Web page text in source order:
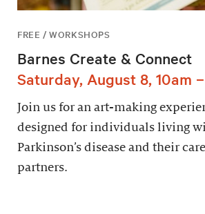
FREE / WORKSHOPS
Barnes Create & Connect
Saturday, August 8, 10am
Join us for an art-making
designed for individuals living
Parkinson’s disease and their care
partners.